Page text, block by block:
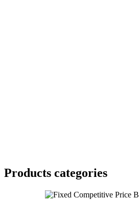
Products categories